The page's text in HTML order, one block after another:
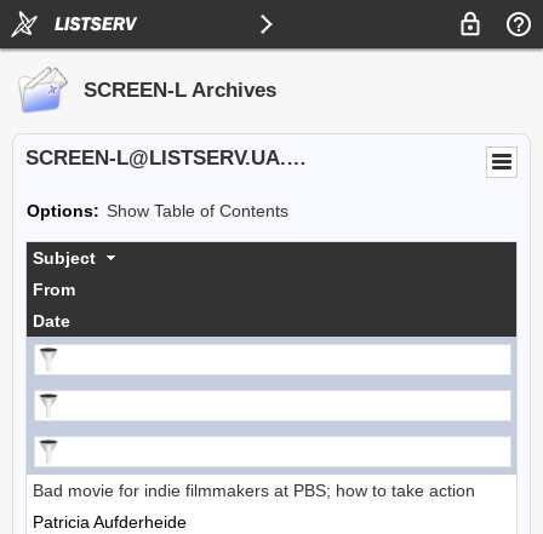
SCREEN-L Archives
SCREEN-L@LISTSERV.UA.EDU
Options: Show Table of Contents
Subject
From
Date
Bad movie for indie filmmakers at PBS; how to take action
Patricia Aufderheide